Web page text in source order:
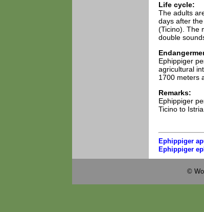
Life cycle:
The adults
days after
(Ticino). The
double
Ephippiger
agricultural
1700 meters
Remarks:
Ephippiger
Ticino to Istria.
Ephippiger
Ephippiger
©